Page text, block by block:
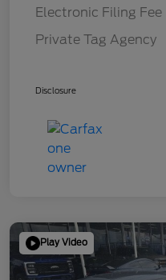
Electronic Filing Fee
Private Tag Agency
Disclosure
Play Video